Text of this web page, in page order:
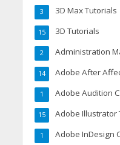
3D Max Tutorials
3
3D Tutorials
15
Administration
2
Adobe After
14
Adobe Audition
1
Adobe Illustrator
15
Adobe InDesign
1